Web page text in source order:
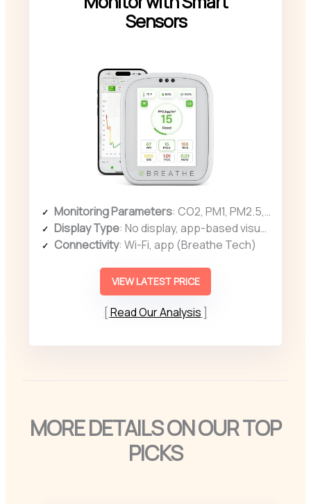
Sensors
Monitoring Parameters: CO2, PM1, PM2.5, PM10, TVOC, HCHO, temperature, humidity
Display Type: No display, app-based visualization
Connectivity: Wi-Fi, app (Breathe Tech)
VIEW LATEST PRICE
Read Our Analysis
MORE DETAILS ON OUR TOP
PICKS